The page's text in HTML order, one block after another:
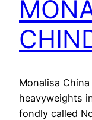
Monalisa
heavyweights
fondly called